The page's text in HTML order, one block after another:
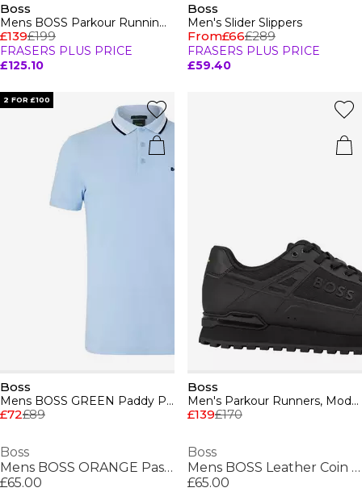
Boss
Mens BOSS Parkour Running Trainers Dynamic Perfomance Design
£139£199
FRASERS PLUS PRICE
£125.10
Boss
Men's Slider Slippers
From£66£289
FRASERS PLUS PRICE
£59.40
2 FOR £100
Boss
Mens BOSS GREEN Paddy Polo Shirt with Contrast Tipping
£72£89
Boss
Men's Parkour Runners, Modern Athletic Design
£139£170
Boss
Mens BOSS ORANGE Passenger Premium Design Polo Shirt
£65.00
Boss
Mens BOSS Leather Coin Wallet with Silver Logo Detail (Randy)
£65.00